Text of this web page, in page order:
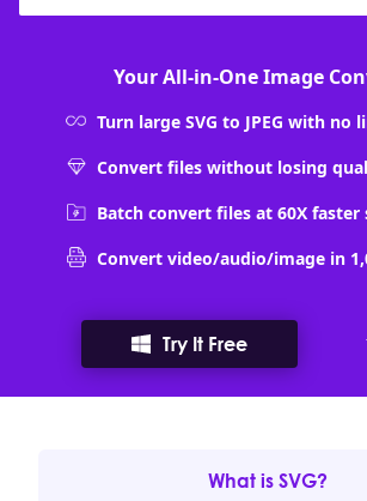
Your All-in-One Image
Turn large SVG to JPEG with no
Convert files without losing
Batch convert files at 60X faster
Convert video/audio/image in
Try It Free
What is SVG?